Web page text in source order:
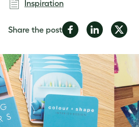
Inspiration
Share the postShare
Facebook
Share
LinkedIn
Share
Twitter